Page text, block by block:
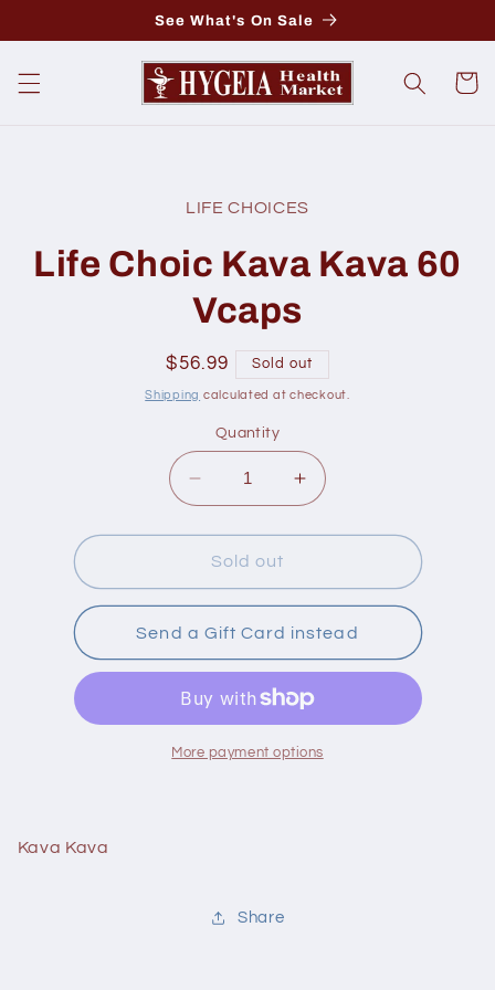
See What's On Sale
Cart
LIFE CHOICES
Life Choic Kava Kava 60
Vcaps
Regular
price
$56.99 Sold out
Shipping calculated at checkout.
Quantity
Decrease
quantity
for
Life
Choic
Kava
Kava
60
Increase
quantity
for
Choic
Kava
Kava
60
Sold out
Send a Gift Card instead
More payment options
Kava Kava
Share